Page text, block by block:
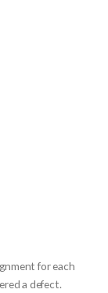
for each
a defect.